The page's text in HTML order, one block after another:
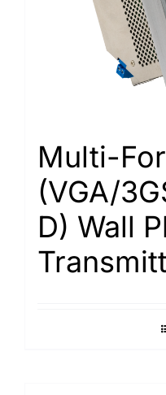
Multi-
(VGA/
D) Wall